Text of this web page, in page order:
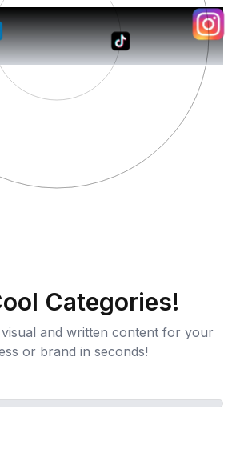
AI
Categories!
and written content for your
or brand in seconds!